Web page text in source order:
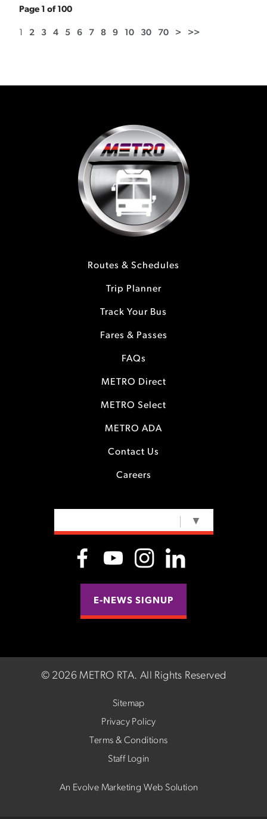
Page 1 of 100
1 2 3 4 5 6 7 8 9 10 30 70 > >>
Routes & Schedules
Trip Planner
Track Your Bus
Fares & Passes
FAQs
METRO Direct
METRO Select
METRO ADA
Contact Us
Careers
▼
E-NEWS SIGNUP
© 2026 METRO RTA. All Rights Reserved
Sitemap
Privacy Policy
Terms & Conditions
Staff Login
An Evolve Marketing Web Solution